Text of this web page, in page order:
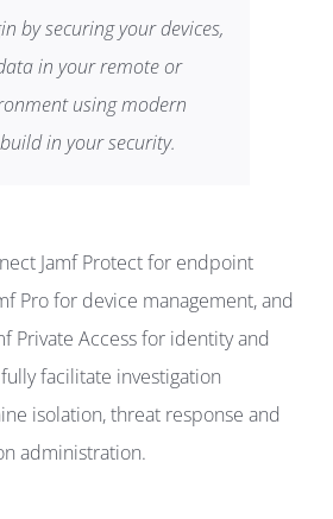
by securing your devices,
in your remote or
using modern
in your security.
Jamf Protect for endpoint
Pro for device management, and
Private Access for identity and
facilitate investigation
isolation, threat response and
administration.